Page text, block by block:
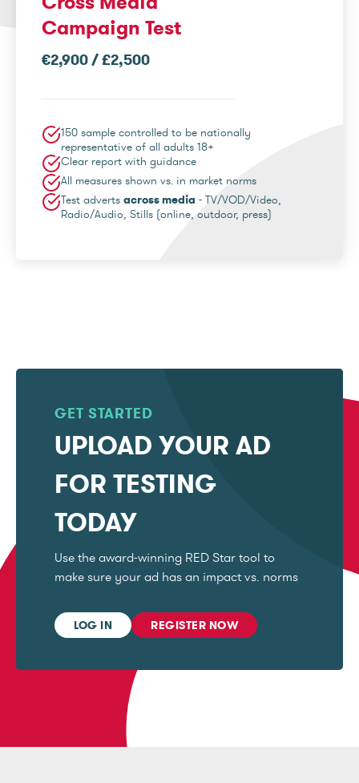
Campaign Test
€2,900 / £2,500
150 sample controlled to be nationally
representative of all adults 18+
Clear report with guidance
All measures shown vs. in market norms
Test adverts across media - TV/VOD/Video,
Radio/Audio, Stills (online, outdoor, press)
GET STARTED
UPLOAD YOUR AD
FOR TESTING
TODAY
Use the award-winning RED Star tool to
make sure your ad has an impact vs. norms
LOG IN REGISTER NOW